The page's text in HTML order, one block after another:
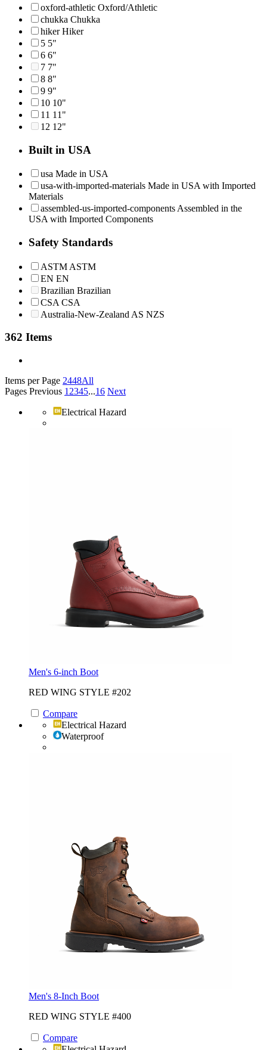
oxford-athletic Oxford/Athletic
chukka Chukka
hiker Hiker
5 5"
6 6"
7 7"
8 8"
9 9"
10 10"
11 11"
12 12"
Built in USA
usa Made in USA
usa-with-imported-materials Made in USA with Imported
Materials
assembled-us-imported-components Assembled in the
USA with Imported Components
Safety Standards
ASTM ASTM
EN EN
Brazilian Brazilian
CSA CSA
Australia-New-Zealand AS NZS
362 Items
Items per Page 2448All
Pages Previous 1 2345...16 Next
Electrical Hazard
Men's 6-inch Boot
RED WING STYLE #202
Compare
Electrical Hazard
Waterproof
Men's 8-Inch Boot
RED WING STYLE #400
Compare